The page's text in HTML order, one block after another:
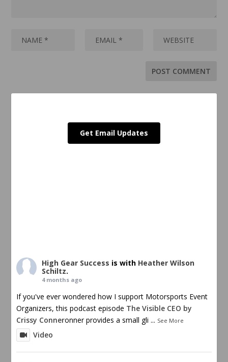
Get Email Updates
High Gear Success is with Heather Wilson
Schiltz.
4 months ago
If you've ever wondered how I support Motorsports Event
Organizers, this podcast episode The Visible CEO by
Crissy Conneronner provides a small gli ... See More
Video